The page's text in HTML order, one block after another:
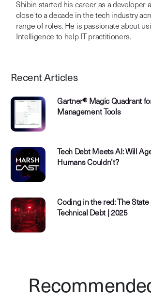
Shibin started his career as a developer
close to a decade in the tech industry
range of roles. He is passionate about
Intelligence to help IT practitioners.
Recent Articles
Gartner® Magic Quadrant
Management Tools
Tech Debt Meets AI: Will
Humans Couldn’t?
Coding in the red: The State
Technical Debt | 2025